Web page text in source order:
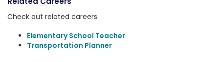
Check out related careers
Elementary School Teacher
Transportation Planner